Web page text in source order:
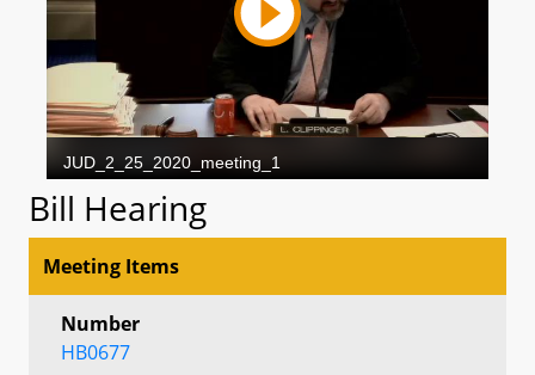
Bill Hearing
Meeting Items
Number
HB0677